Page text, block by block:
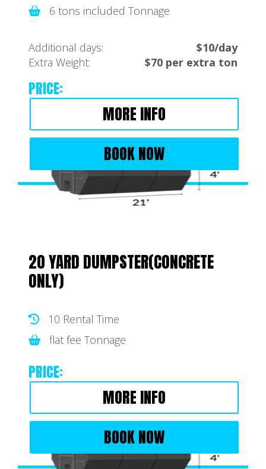
6 tons included Tonnage
Additional days:
$10/day
Extra Weight:
$70 per extra ton
PRICE:
MORE INFO
BOOK NOW
20 YARD DUMPSTER(CONCRETE
ONLY)
10 Rental Time
flat fee Tonnage
PRICE:
MORE INFO
BOOK NOW